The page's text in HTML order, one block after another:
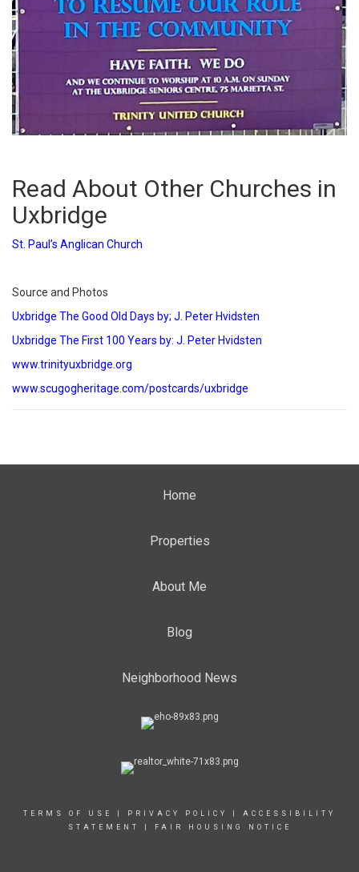
Read About Other Churches in
Uxbridge
St. Paul’s Anglican Church
Source and Photos
Uxbridge The Good Old Days by; J. Peter Hvidsten
Uxbridge The First 100 Years by: J. Peter Hvidsten
www.trinityuxbridge.org
www.scugogheritage.com/postcards/uxbridge
Home
Properties
About Me
Blog
Neighborhood News
TERMS OF USE PRIVACY POLICY
ACCESSIBILITY
STATEMENT
FAIR HOUSING NOTICE